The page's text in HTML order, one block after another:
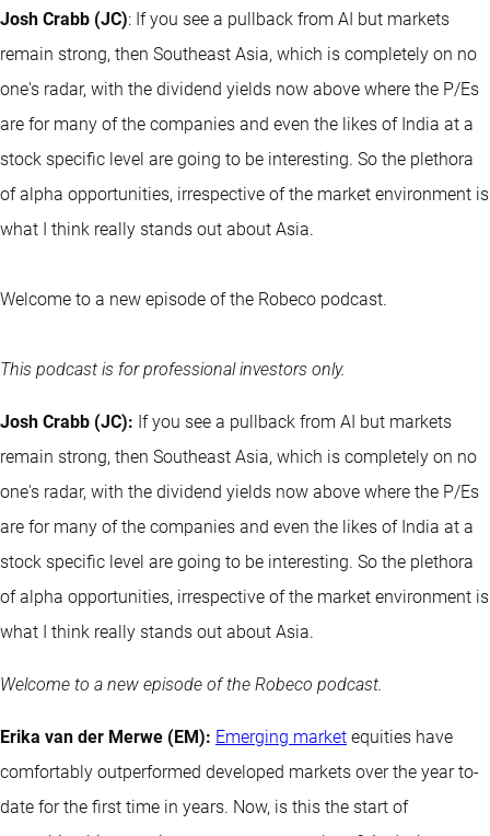
Josh Crabb (JC): If you see a pullback from AI but markets
remain strong, then Southeast Asia, which is completely on no
one's radar, with the dividend yields now above where the P/Es
are for many of the companies and even the likes of India at a
stock specific level are going to be interesting. So the plethora
of alpha opportunities, irrespective of the market environment is
what I think really stands out about Asia.
Welcome to a new episode of the Robeco podcast.
This podcast is for professional investors only.
Josh Crabb (JC): If you see a pullback from AI but markets
remain strong, then Southeast Asia, which is completely on no
one's radar, with the dividend yields now above where the P/Es
are for many of the companies and even the likes of India at a
stock specific level are going to be interesting. So the plethora
of alpha opportunities, irrespective of the market environment is
what I think really stands out about Asia.
Welcome to a new episode of the Robeco podcast.
Erika van der Merwe (EM): Emerging market equities have
comfortably outperformed developed markets over the year to-
date for the first time in years. Now, is this the start of